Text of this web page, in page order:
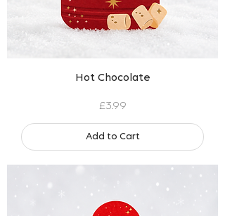
Hot Chocolate
Price
£3.99
Add to Cart